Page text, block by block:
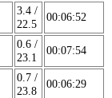
3.4 /
22.5
00:06:52
0.6 /
23.1
00:07:54
0.7 /
23.8
00:06:29